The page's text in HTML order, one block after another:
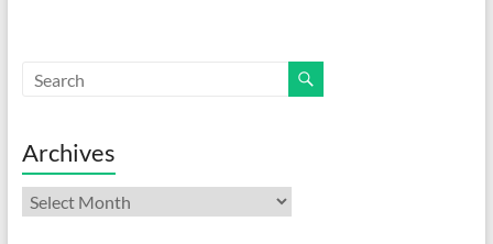
Archives
Archives